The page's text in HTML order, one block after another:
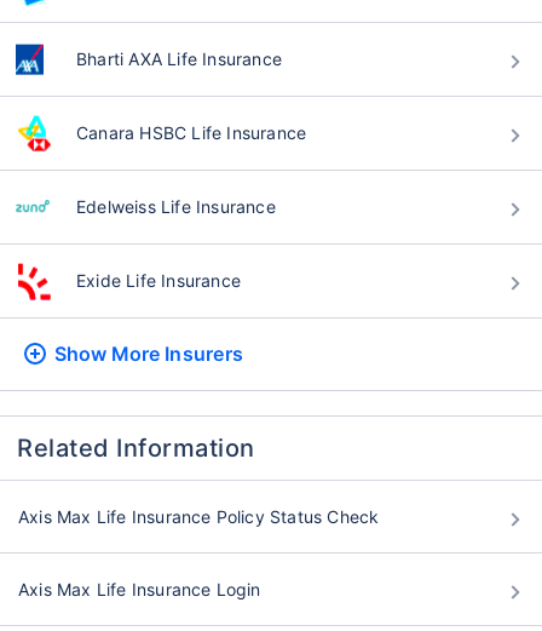
Bharti AXA Life Insurance
Canara HSBC Life Insurance
Edelweiss Life Insurance
Exide Life Insurance
Show More Insurers
Related Information
Axis Max Life Insurance Policy Status Check
Axis Max Life Insurance Login